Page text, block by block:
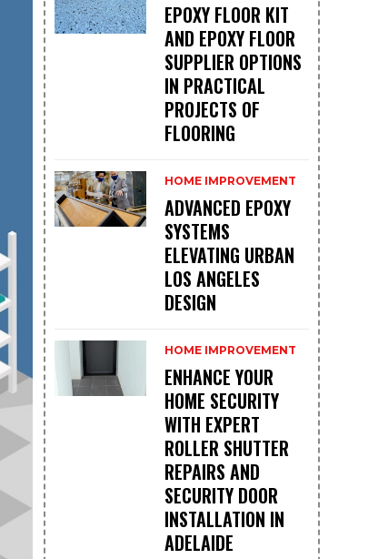
EPOXY FLOOR KIT
AND EPOXY FLOOR
SUPPLIER OPTIONS
IN PRACTICAL
PROJECTS OF
FLOORING
HOME IMPROVEMENT
ADVANCED EPOXY
SYSTEMS
ELEVATING URBAN
LOS ANGELES
DESIGN
HOME IMPROVEMENT
ENHANCE YOUR
HOME SECURITY
WITH EXPERT
ROLLER SHUTTER
REPAIRS AND
SECURITY DOOR
INSTALLATION IN
ADELAIDE